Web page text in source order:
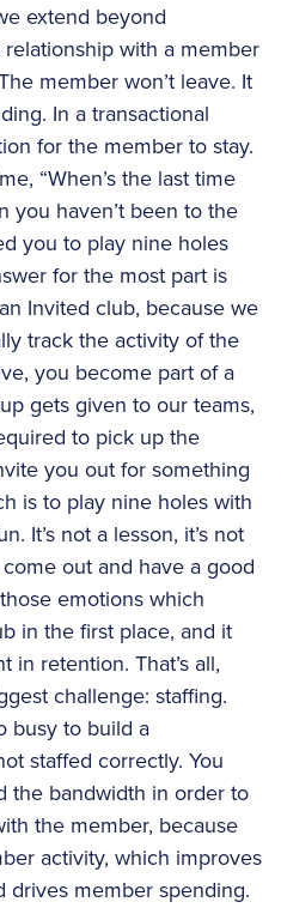
extend beyond
with a member
member won’t leave. It
In a transactional
for the member to stay.
“When’s the last time
you haven’t been to the
you to play nine holes
for the most part is
Invited club, because we
track the activity of the
you become part of a
gets given to our teams,
to pick up the
you out for something
is to play nine holes with
It’s not a lesson, it’s not
come out and have a good
emotions which
in the first place, and it
in retention. That’s all,
challenge: staffing.
busy to build a
staffed correctly. You
the bandwidth in order to
the member, because
activity, which improves
drives member spending.